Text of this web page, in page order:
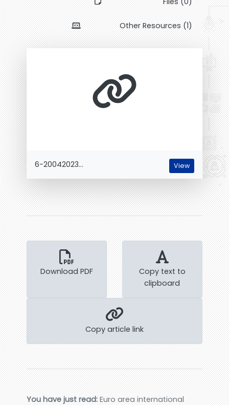
Other Resources (1)
6-20042023... View
Download PDF
Copy text to
clipboard
Copy article link
You have just read:Euro area international